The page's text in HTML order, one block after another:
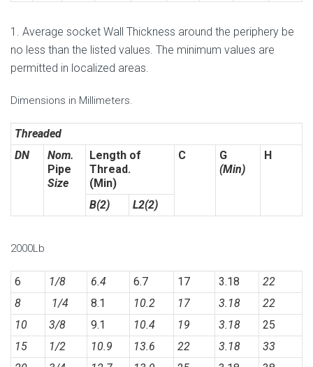
1. Average socket Wall Thickness around the periphery be
no less than the listed values. The minimum values are
permitted in localized areas.
Dimensions in Millimeters.
Threaded
DN
Nom.
Pipe
Size
Length of
Thread.
(Min)
C
G
(Min)
H
B(2) L2(2)
2000Lb
6 1/8 6.4 6.7 17 3.18
22
8
1/4 8.1 10.2 17 3.18
22
10
3/8 9.1 10.4 19 3.18
25
15
1/2 10.9 13.6 22 3.18
33